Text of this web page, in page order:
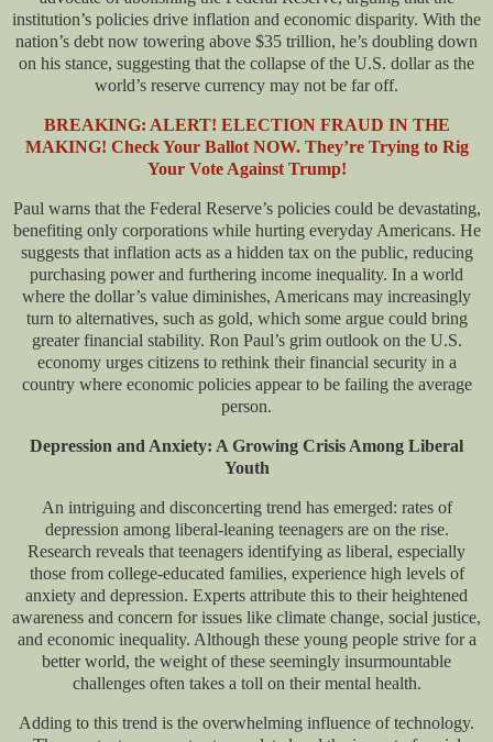
institution’s policies drive inflation and economic disparity. With the
nation’s debt now towering above $35 trillion, he’s doubling down
on his stance, suggesting that the collapse of the U.S. dollar as the
world’s reserve currency may not be far off.
BREAKING: ALERT! ELECTION FRAUD IN THE
MAKING! Check Your Ballot NOW. They’re Trying to Rig
Your Vote Against Trump!
Paul warns that the Federal Reserve’s policies could be devastating,
benefiting only corporations while hurting everyday Americans. He
suggests that inflation acts as a hidden tax on the public, reducing
purchasing power and furthering income inequality. In a world
where the dollar’s value diminishes, Americans may increasingly
turn to alternatives, such as gold, which some argue could bring
greater financial stability. Ron Paul’s grim outlook on the U.S.
economy urges citizens to rethink their financial security in a
country where economic policies appear to be failing the average
person.
Depression and Anxiety: A Growing Crisis Among Liberal
Youth
An intriguing and disconcerting trend has emerged: rates of
depression among liberal-leaning teenagers are on the rise.
Research reveals that teenagers identifying as liberal, especially
those from college-educated families, experience high levels of
anxiety and depression. Experts attribute this to their heightened
awareness and concern for issues like climate change, social justice,
and economic inequality. Although these young people strive for a
better world, the weight of these seemingly insurmountable
challenges often takes a toll on their mental health.
Adding to this trend is the overwhelming influence of technology.